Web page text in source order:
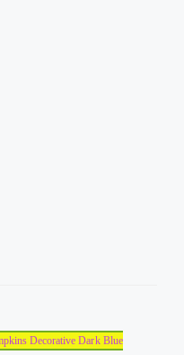
Decorative Dark Blue